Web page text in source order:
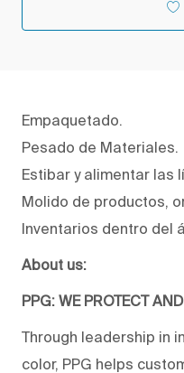
Empaquetado.
Pesado de Materiales.
Estibar y alimentar las
Molido de productos,
Inventarios dentro del
About us:
PPG: WE PROTECT
Through leadership in
color, PPG helps